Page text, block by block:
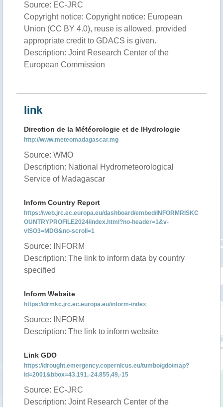
Source: EC-JRC
Copyright notice: Copyright notice: European
Union (CC BY 4.0), reuse is allowed, provided
appropriate credit to GDACS is given.
Description: Joint Research Center of the
European Commission
link
Direction de la Météorologie et de lHydrologie
http://www.meteomadagascar.mg
Source: WMO
Description: National Hydrometeorological
Service of Madagascar
Inform Country Report
https://web.jrc.ec.europa.eu/dashboard/embed/INFORMRISKC
OUNTRYPROFILE2024/index.html?no-header=1&v-
vISO3=MDG&no-scroll=1
Source: INFORM
Description: The link to inform data by country
specified
Inform Website
https://drmkc.jrc.ec.europa.eu/inform-index
Source: INFORM
Description: The link to inform website
Link GDO
https://drought.emergency.copernicus.eu/tumbo/gdo/map?
id=2001&bbox=43.191,-24.855,49,-15
Source: EC-JRC
Description: Joint Research Center of the